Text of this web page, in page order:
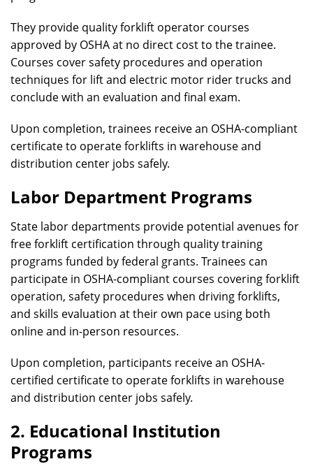
They provide quality forklift operator courses
approved by OSHA at no direct cost to the trainee.
Courses cover safety procedures and operation
techniques for lift and electric motor rider trucks and
conclude with an evaluation and final exam.
Upon completion, trainees receive an OSHA-compliant
certificate to operate forklifts in warehouse and
distribution center jobs safely.
Labor Department Programs
State labor departments provide potential avenues for
free forklift certification through quality training
programs funded by federal grants. Trainees can
participate in OSHA-compliant courses covering forklift
operation, safety procedures when driving forklifts,
and skills evaluation at their own pace using both
online and in-person resources.
Upon completion, participants receive an OSHA-
certified certificate to operate forklifts in warehouse
and distribution center jobs safely.
2. Educational Institution
Programs